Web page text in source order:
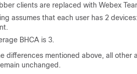
clients are replaced with Webex
assumes that each user has 2
BHCA is 3.
differences mentioned above, all
unchanged.